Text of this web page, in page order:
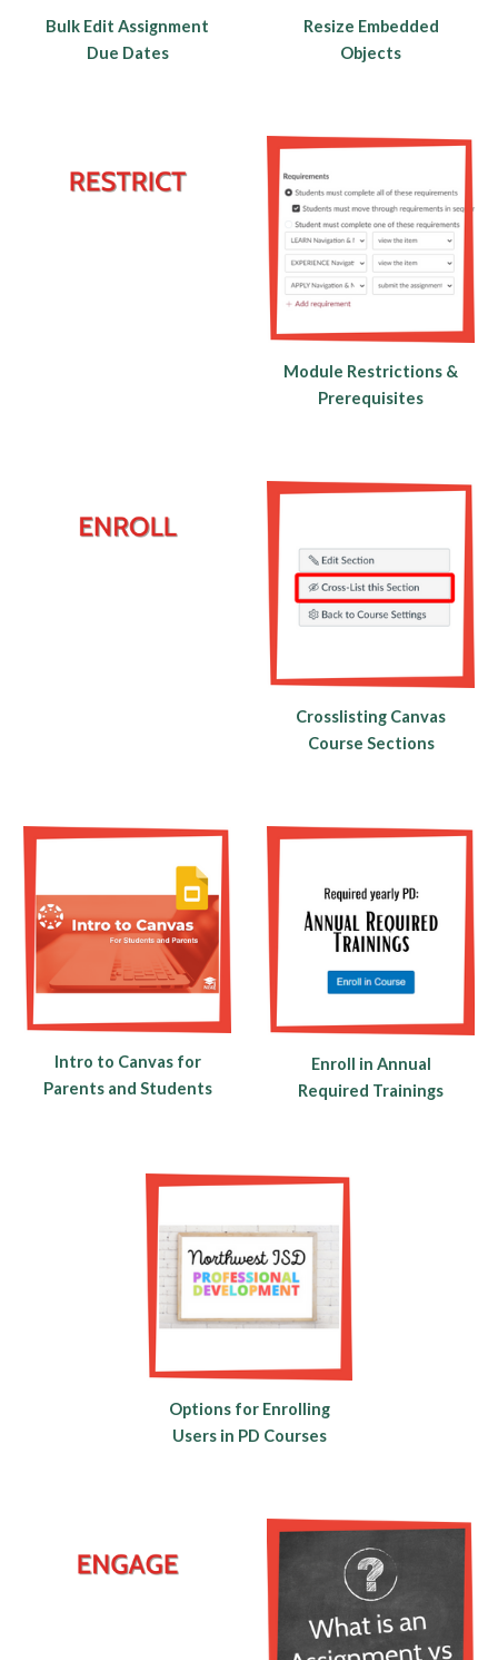
Bulk Edit Assignment
Due Dates
Resize Embedded
Objects
Module Restrictions &
Prerequisites
Crosslisting Canvas
Course Sections
Intro to Canvas for
Parents and Students
Enroll in Annual
Required Trainings
Options for Enrolling
Users in PD Courses